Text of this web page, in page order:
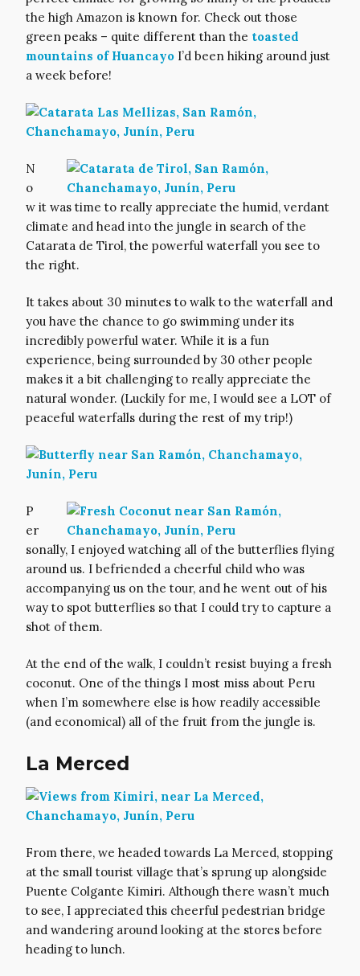
the high Amazon is known for. Check out those
green peaks – quite different than the toasted
mountains of Huancayo I’d been hiking around just
a week before!
N
o
w it was time to really appreciate the humid, verdant
climate and head into the jungle in search of the
Catarata de Tirol, the powerful waterfall you see to
the right.
It takes about 30 minutes to walk to the waterfall and
you have the chance to go swimming under its
incredibly powerful water. While it is a fun
experience, being surrounded by 30 other people
makes it a bit challenging to really appreciate the
natural wonder. (Luckily for me, I would see a LOT of
peaceful waterfalls during the rest of my trip!)
P
er
sonally, I enjoyed watching all of the butterflies flying
around us. I befriended a cheerful child who was
accompanying us on the tour, and he went out of his
way to spot butterflies so that I could try to capture a
shot of them.
At the end of the walk, I couldn’t resist buying a fresh
coconut. One of the things I most miss about Peru
when I’m somewhere else is how readily accessible
(and economical) all of the fruit from the jungle is.
La Merced
From there, we headed towards La Merced, stopping
at the small tourist village that’s sprung up alongside
Puente Colgante Kimiri. Although there wasn’t much
to see, I appreciated this cheerful pedestrian bridge
and wandering around looking at the stores before
heading to lunch.